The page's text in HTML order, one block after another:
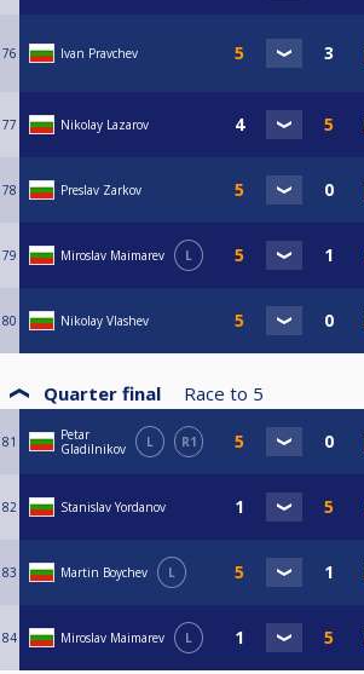
76 Ivan Pravchev
77 Nikolay Lazarov
78 Preslav Zarkov
79 Miroslav Maimarev L
80 Nikolay Vlashev
Quarter final Race to 5
81
Petar
Gladilnikov
L R1
82 Stanislav Yordanov
83 Martin Boychev L
84 Miroslav Maimarev L